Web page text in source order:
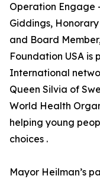
Operation Engage
Giddings,
and Board
Foundation USA
International
Queen Silvia of
World Health
helping young
choices .
Mayor Heilman’s